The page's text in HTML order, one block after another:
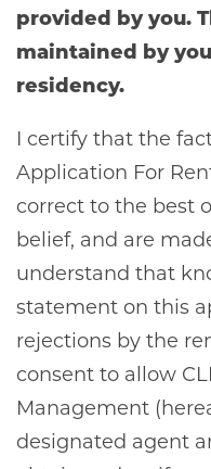
provided by you.
maintained by
residency.
I certify that the
Application For
correct to the best
belief, and are
understand that
statement on this
rejections by the
consent to allow
Management
designated agent